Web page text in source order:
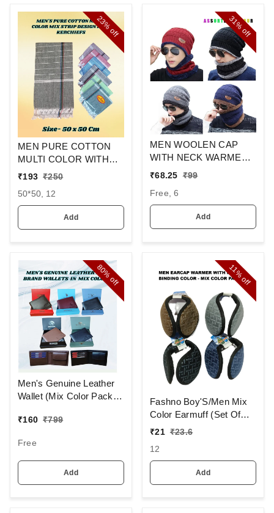
23%
off
MEN PURE COTTON
MULTI COLOR WITH
MIX STRIP NEW
HANDKERCHIEFS
₹193 ₹250
50*50, 12
Add
31%
off
MEN WOOLEN CAP
WITH NECK WARMER
AND CAP WITH INSIDE
COLOR PACK ONLY
₹68.25 ₹99
Free, 6
Add
80%
off
Men's Genuine Leather
Wallet (Mix Color Pack)
₹160 ₹799
Free
Add
11%
off
Fashno Boy'S/Men Mix
Color Earmuff (Set Of
12)
₹21 ₹23.6
12
Add